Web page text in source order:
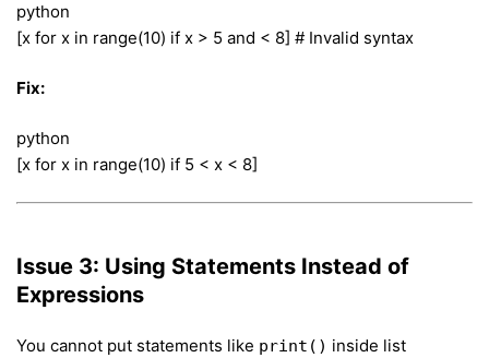
python
[x for x in range(10) if x > 5 and < 8] # Invalid syntax
Fix:
python
[x for x in range(10) if 5 < x < 8]
Issue 3: Using Statements Instead of
Expressions
You cannot put statements like print() inside list